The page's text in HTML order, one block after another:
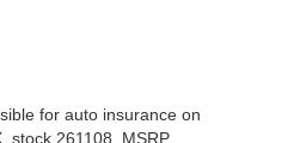
for auto insurance on
stock 261108. MSRP